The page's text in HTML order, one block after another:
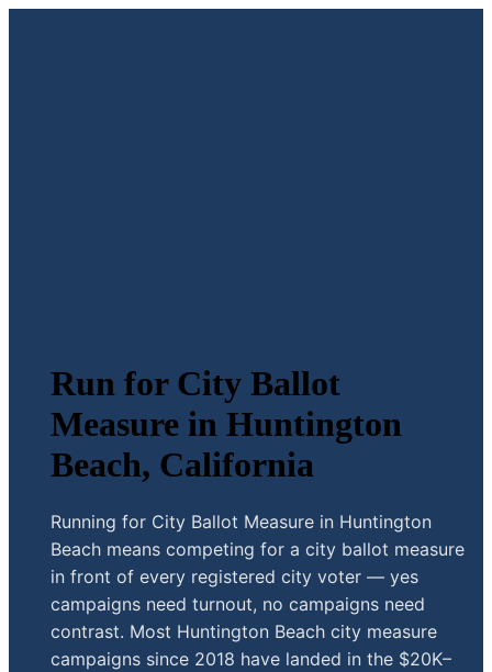
Run for City Ballot
Measure in Huntington
Beach, California
Running for City Ballot Measure in Huntington
Beach means competing for a city ballot measure
in front of every registered city voter — yes
campaigns need turnout, no campaigns need
contrast. Most Huntington Beach city measure
campaigns since 2018 have landed in the $20K–